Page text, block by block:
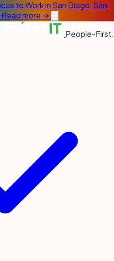
to Work in San Diego, San
Read more →
People-First.